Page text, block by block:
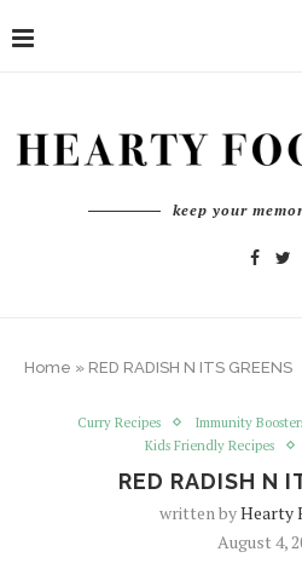
keep your
Home » RED RADISH N ITS GREENS
Curry Recipes Immunity
Kids Friendly Recipes
RED RADISH N
written byHearty
August 4,